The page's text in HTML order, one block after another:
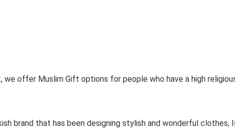
we offer Muslim Gift options for people who have a high
brand that has been designing stylish and wonderful clothes,